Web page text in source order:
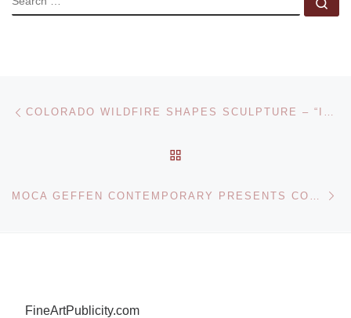
Post navigation COLORADO WILDFIRE SHAPES SCULPTURE – “ICE FIRE”
FineArtPublicity.com